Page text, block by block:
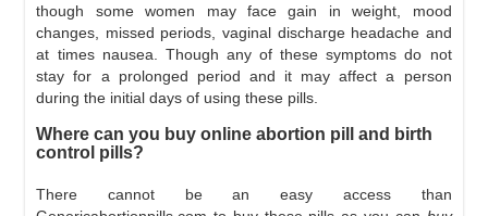
though some women may face gain in weight, mood
changes, missed periods, vaginal discharge headache and
at times nausea. Though any of these symptoms do not
stay for a prolonged period and it may affect a person
during the initial days of using these pills.
Where can you buy online abortion pill and birth
control pills?
There cannot be an easy access than